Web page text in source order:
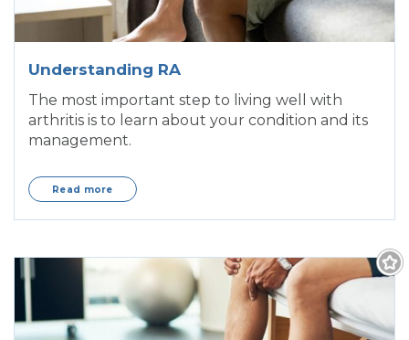
Understanding RA
The most important step to living well with
arthritis is to learn about your condition and its
management.
Read more